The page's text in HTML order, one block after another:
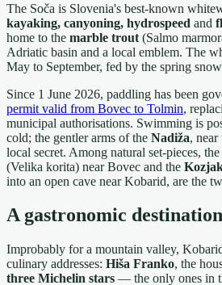
The Soča is Slovenia's best-known
kayaking, canyoning, hydrospeed and
home to the marble trout (Salmo
Adriatic basin and a local emblem. The
May to September, fed by the spring
Since 1 June 2026, paddling has been
permit valid from Bovec to Tolmin,
municipal authorisations. Swimming is
cold; the gentler arms of the Nadiža, near
local secret. Among natural set-pieces, the
(Velika korita) near Bovec and the
into an open cave near Kobarid, are the
A gastronomic destination
Improbably for a mountain valley,
culinary addresses: Hiša Franko, the
three Michelin stars — the only ones in